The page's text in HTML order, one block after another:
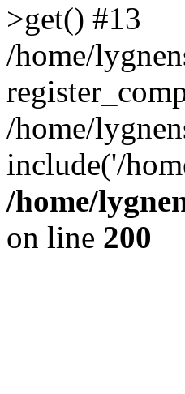
>get() #13
/home/
/home/
include('/
/home/
on line 200